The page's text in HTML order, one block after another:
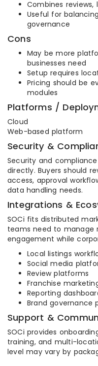
Combines reviews,
Useful for
governance
Cons
May be more
businesses need
Setup requires
Pricing should be
modules
Platforms /
Cloud
Web-based platform
Security &
Security and
directly. Buyers should
access, approval
data handling needs.
Integrations &
SOCi fits distributed
teams need to manage
engagement while
Local listings
Social media
Review platforms
Franchise
Reporting
Brand governance
Support &
SOCi provides
training, and multi-
level may vary by